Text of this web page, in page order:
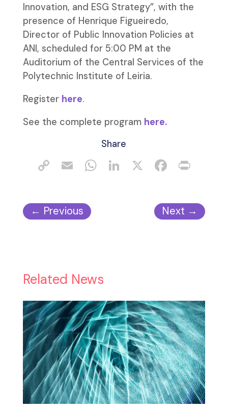
Innovation, and ESG Strategy”, with the
presence of Henrique Figueiredo,
Director of Public Innovation Policies at
ANI, scheduled for 5:00 PM at the
Auditorium of the Central Services of the
Polytechnic Institute of Leiria.
Register here.
See the complete program here.
Share
← Previous Next →
Related News